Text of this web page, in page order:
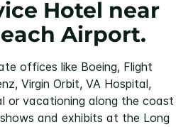
Hotel near
Airport.
offices like Boeing, Flight
Virgin Orbit, VA Hospital,
or vacationing along the coast
and exhibits at the Long